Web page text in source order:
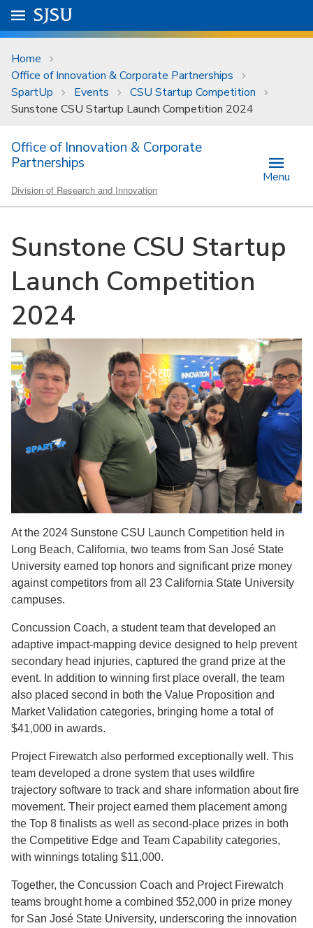
Skip to main content
University Menu .
Go to
SJSU
Home
Office of Innovation & Corporate Partnerships
SpartUp
Events
CSU Startup Competition
Sunstone CSU Startup Launch Competition 2024
Office of Innovation & Corporate
Partnerships
Division of Research and Innovation
Menu
Sunstone CSU Startup
Launch Competition
2024
At the 2024 Sunstone CSU Launch Competition held in
Long Beach, California, two teams from San José State
University earned top honors and significant prize money
against competitors from all 23 California State University
campuses.
Concussion Coach, a student team that developed an
adaptive impact-mapping device designed to help prevent
secondary head injuries, captured the grand prize at the
event. In addition to winning first place overall, the team
also placed second in both the Value Proposition and
Market Validation categories, bringing home a total of
$41,000 in awards.
Project Firewatch also performed exceptionally well. This
team developed a drone system that uses wildfire
trajectory software to track and share information about fire
movement. Their project earned them placement among
the Top 8 finalists as well as second-place prizes in both
the Competitive Edge and Team Capability categories,
with winnings totaling $11,000.
Together, the Concussion Coach and Project Firewatch
teams brought home a combined $52,000 in prize money
for San José State University, underscoring the innovation